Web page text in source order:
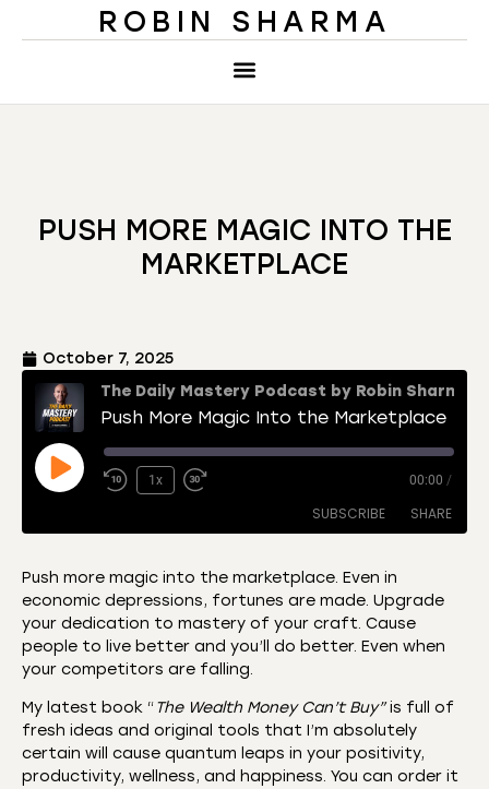
ROBIN SHARMA
PUSH MORE MAGIC INTO THE
MARKETPLACE
October 7, 2025
The Daily Mastery Podcast by Robin Sharma
Push More Magic Into the Marketplace
1x 00:00 /
SUBSCRIBE SHARE
Amazon Apple Podcasts
CastBox Castro
Deezer
Overcast Podcast Addict
Podchaser RSS
Spotify
SHARE
LINK
EMBED
Push more magic into the marketplace. Even in
economic depressions, fortunes are made. Upgrade
your dedication to mastery of your craft. Cause
people to live better and you’ll do better. Even when
your competitors are falling.
My latest book “The Wealth Money Can’t Buy”is full of
fresh ideas and original tools that I’m absolutely
certain will cause quantum leaps in your positivity,
productivity, wellness, and happiness. You can order it